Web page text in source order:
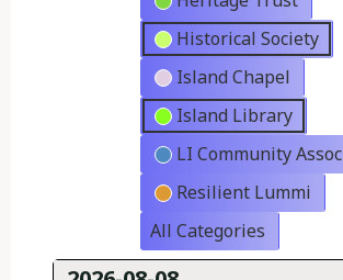
Historical Society
Island Chapel
Island Library
LI Community Assoc
Resilient Lummi
All Categories